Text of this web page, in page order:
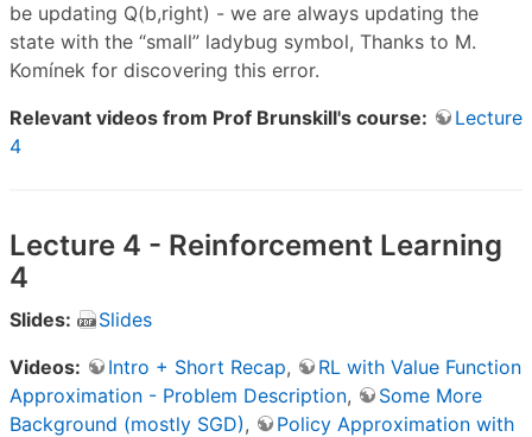
be updating Q(b,right) - we are always updating the
state with the “small” ladybug symbol, Thanks to M.
Komínek for discovering this error.
Relevant videos from Prof Brunskill's course:
Lecture
4
Lecture 4 - Reinforcement Learning
4
Slides:
Slides
Videos:
Intro + Short Recap,
RL with Value Function
Approximation - Problem Description,
Some More
Background (mostly SGD),
Policy Approximation with